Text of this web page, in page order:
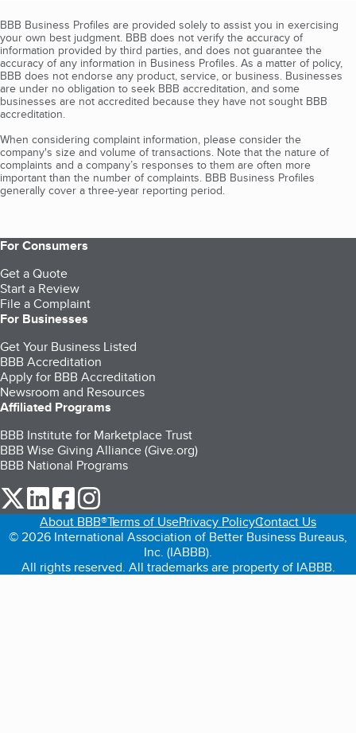
BBB Business Profiles are provided solely to assist you in exercising
your own best judgment. BBB does not verify the accuracy of
information provided by third parties, and does not guarantee the
accuracy of any information in Business Profiles. As a matter of policy,
BBB does not endorse any product, service, or business. Businesses
are under no obligation to seek BBB accreditation, and some
businesses are not accredited because they have not sought BBB
accreditation.
When considering complaint information, please consider the
company's size and volume of transactions. Note that the nature of
complaints and a company’s responses to them are often more
important than the number of complaints. BBB Business Profiles
generally cover a three-year reporting period.
For Consumers
Get a Quote
Start a Review
File a Complaint
For Businesses
Get Your Business Listed
BBB Accreditation
Apply for BBB Accreditation
Newsroom and Resources
Affiliated Programs
BBB Institute for Marketplace Trust
BBB Wise Giving Alliance (Give.org)
BBB National Programs
our Twitter (opens in a new tab)
our LinkedIn (opens in a new tab)
our Facebook (opens in a new tab)
About BBB®Terms of UsePrivacy PolicyContact Us
© 2026 International Association of Better Business Bureaus,
Inc. (IABBB).
All rights reserved. All trademarks are property of IABBB.